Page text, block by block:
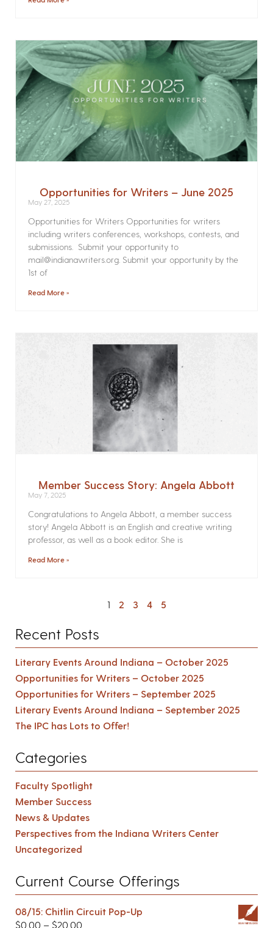
Opportunities for Writers – June 2025
May 27, 2025
Opportunities for Writers Opportunities for writers
including writers conferences, workshops, contests, and
submissions. Submit your opportunity to
mail@indianawriters.org. Submit your opportunity by the
1st of
Read More »
Member Success Story: Angela Abbott
May 7, 2025
Congratulations to Angela Abbott, a member success
story! Angela Abbott is an English and creative writing
professor, as well as a book editor. She is
Read More »
1 2 3 4 5
Recent Posts
Literary Events Around Indiana – October 2025
Opportunities for Writers – October 2025
Opportunities for Writers – September 2025
Literary Events Around Indiana – September 2025
The IPC has Lots to Offer!
Categories
Faculty Spotlight
Member Success
News & Updates
Perspectives from the Indiana Writers Center
Uncategorized
Current Course Offerings
08/15: Chitlin Circuit Pop-Up
$0.00 – $20.00